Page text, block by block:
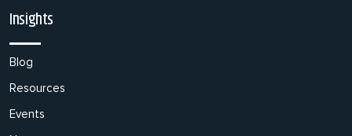
Insights
Blog
Resources
Events